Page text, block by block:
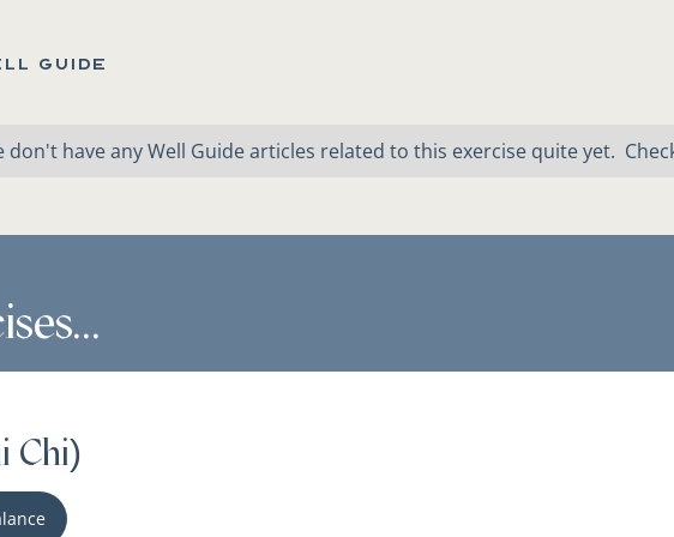
Guide
don't have any Well Guide articles related to this exercise quite yet.
Chi)